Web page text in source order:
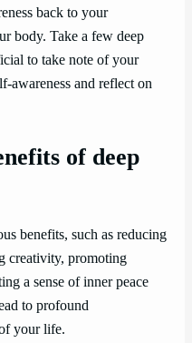
back to your
body. Take a few deep
to take note of your
awareness and reflect on
of deep
benefits, such as reducing
creativity, promoting
a sense of inner peace
to profound
your life.